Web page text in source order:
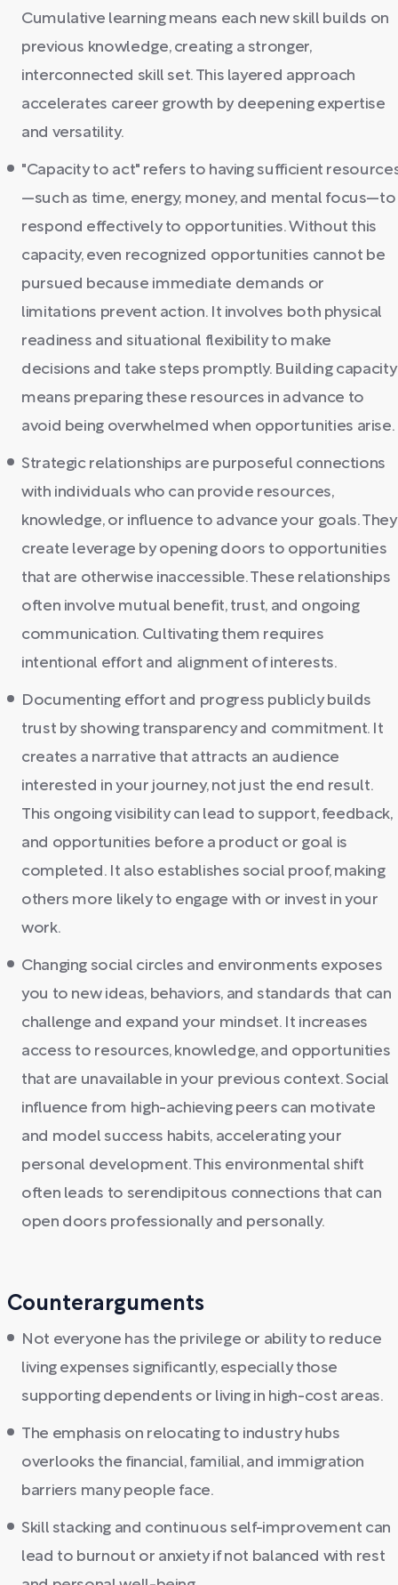
Cumulative learning means each new skill builds on
previous knowledge, creating a stronger,
interconnected skill set. This layered approach
accelerates career growth by deepening expertise
and versatility.
"Capacity to act" refers to having sufficient
—such as time, energy, money, and mental focus—to
respond effectively to opportunities. Without this
capacity, even recognized opportunities cannot be
pursued because immediate demands or
limitations prevent action. It involves both physical
readiness and situational flexibility to make
decisions and take steps promptly. Building capacity
means preparing these resources in advance to
avoid being overwhelmed when opportunities arise.
Strategic relationships are purposeful connections
with individuals who can provide resources,
knowledge, or influence to advance your goals. They
create leverage by opening doors to opportunities
that are otherwise inaccessible. These relationships
often involve mutual benefit, trust, and ongoing
communication. Cultivating them requires
intentional effort and alignment of interests.
Documenting effort and progress publicly builds
trust by showing transparency and commitment. It
creates a narrative that attracts an audience
interested in your journey, not just the end result.
This ongoing visibility can lead to support, feedback,
and opportunities before a product or goal is
completed. It also establishes social proof, making
others more likely to engage with or invest in your
work.
Changing social circles and environments exposes
you to new ideas, behaviors, and standards that can
challenge and expand your mindset. It increases
access to resources, knowledge, and opportunities
that are unavailable in your previous context. Social
influence from high-achieving peers can motivate
and model success habits, accelerating your
personal development. This environmental shift
often leads to serendipitous connections that can
open doors professionally and personally.
Counterarguments
Not everyone has the privilege or ability to reduce
living expenses significantly, especially those
supporting dependents or living in high-cost areas.
The emphasis on relocating to industry hubs
overlooks the financial, familial, and immigration
barriers many people face.
Skill stacking and continuous self-improvement can
lead to burnout or anxiety if not balanced with rest